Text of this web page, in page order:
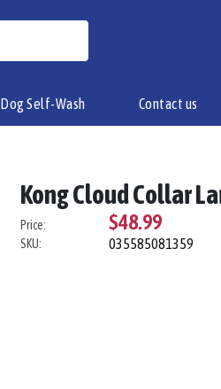
Dog Self-Wash Contact us
Kong Cloud Collar
Price: $48.99
SKU: 035585081359